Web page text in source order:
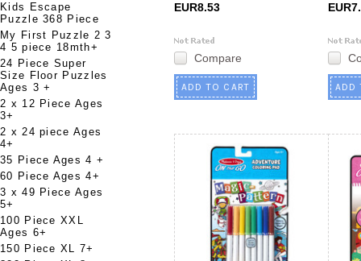
Kids Escape
Puzzle 368 Piece
My First Puzzle 2 3
4 5 piece 18mth+
24 Piece Super
Size Floor Puzzles
Ages 3 +
2 x 12 Piece Ages
3+
2 x 24 piece Ages
4+
35 Piece Ages 4 +
60 Piece Ages 4+
3 x 49 Piece Ages
5+
100 Piece XXL
Ages 6+
150 Piece XL 7+
EUR8.53
Compare
ADD TO CART ADD